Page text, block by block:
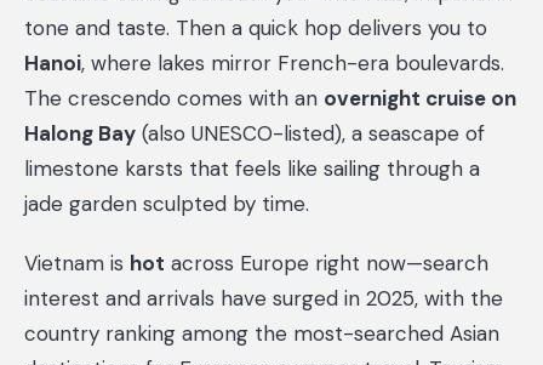
tone and taste. Then a quick hop delivers you to
Hanoi, where lakes mirror French-era boulevards.
The crescendo comes with an overnight cruise on
Halong Bay (also UNESCO-listed), a seascape of
limestone karsts that feels like sailing through a
jade garden sculpted by time.
Vietnam is hot across Europe right now—search
interest and arrivals have surged in 2025, with the
country ranking among the most-searched Asian